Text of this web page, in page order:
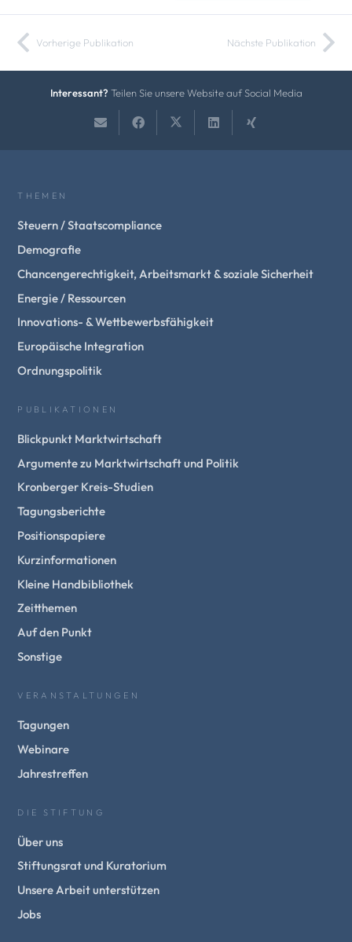
Vorherige Publikation Nächste Publikation
Interessant? Teilen Sie unsere Website auf Social Media
THEMEN
Steuern / Staatscompliance
Demografie
Chancengerechtigkeit, Arbeitsmarkt & soziale Sicherheit
Energie / Ressourcen
Innovations- & Wettbewerbsfähigkeit
Europäische Integration
Ordnungspolitik
PUBLIKATIONEN
Blickpunkt Marktwirtschaft
Argumente zu Marktwirtschaft und Politik
Kronberger Kreis-Studien
Tagungsberichte
Positionspapiere
Kurzinformationen
Kleine Handbibliothek
Zeitthemen
Auf den Punkt
Sonstige
VERANSTALTUNGEN
Tagungen
Webinare
Jahrestreffen
DIE STIFTUNG
Über uns
Stiftungsrat und Kuratorium
Unsere Arbeit unterstützen
Jobs